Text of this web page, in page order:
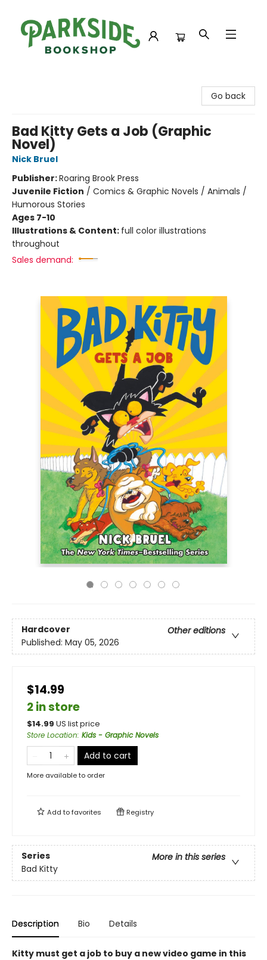
Go back
Bad Kitty Gets a Job (Graphic
Novel)
Nick Bruel
Publisher:Roaring Brook Press
Juvenile Fiction / Comics & Graphic Novels / Animals /
Humorous Stories
Ages 7-10
Illustrations & Content: full color illustrations
throughout
Sales demand:
Hardcover
Other editions
Published: May 05, 2026
$14.99
2 in store
$14.99 US list price
Store Location: Kids - Graphic Novels
Add to cart
More available to order
Add tofavorites Registry
Series
More in this series
Bad Kitty
Description Bio Details
Kitty must get a job to buy a new video game in this